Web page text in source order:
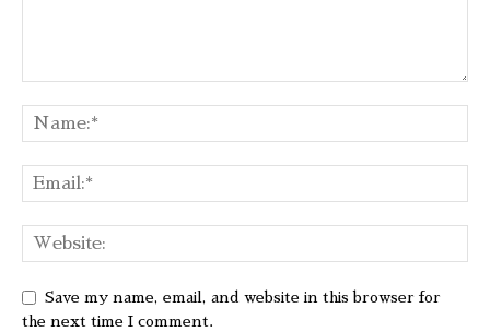
Save my name, email, and website in this browser for
the next time I comment.